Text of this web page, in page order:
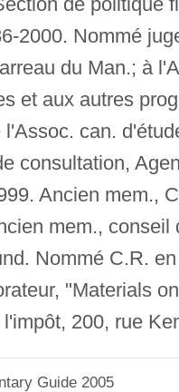
2000. Nommé
du Man.; à
et aux autres
l'Assoc. can.
consultation,
Ancien mem.,
mem.,
Nommé C.R.
"Materials
200, rue
Guide 2005